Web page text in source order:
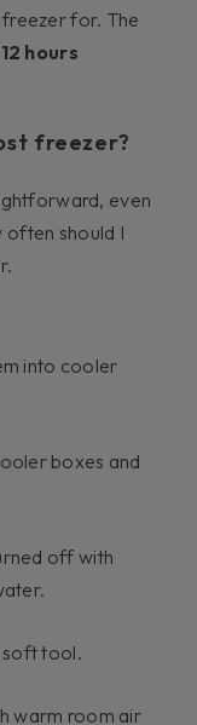
for. The
hours
freezer?
even
should I
into cooler
boxes and
off with
soft tool.
warm room air